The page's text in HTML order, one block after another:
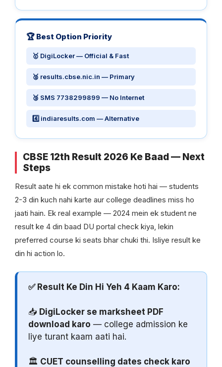
🏆 Best Option Priority
🥇 DigiLocker — Official & Fast
🥈 results.cbse.nic.in — Primary
🥉 SMS 7738299899 — No Internet
4️⃣ indiaresults.com — Alternative
CBSE 12th Result 2026 Ke Baad — Next
Steps
Result aate hi ek common mistake hoti hai — students
2-3 din kuch nahi karte aur college deadlines miss ho
jaati hain. Ek real example — 2024 mein ek student ne
result ke 4 din baad DU portal check kiya, lekin
preferred course ki seats bhar chuki thi. Isliye result ke
din hi action lo.
✅ Result Ke Din Hi Yeh 4 Kaam Karo:
📥 DigiLocker se marksheet PDF
download karo — college admission ke
liye turant kaam aati hai.
🏛️ CUET counselling dates check karo